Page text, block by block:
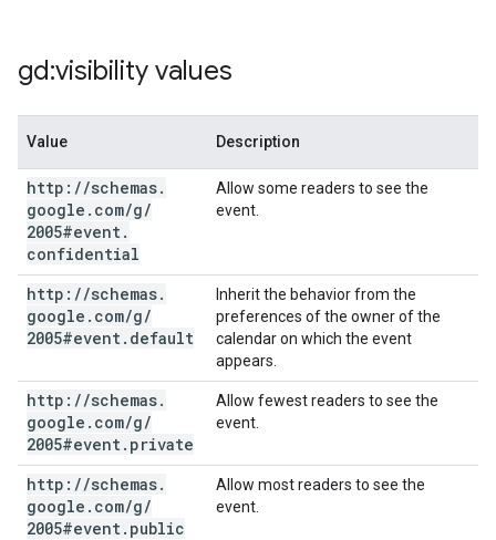
gd:visibility values
Value Description
http: //schemas.
google . com/g/
2005#event.
confidential
Allow some readers to see the
event.
http: //schemas.
google . com/g/
2005#event. default
Inherit the behavior from the
preferences of the owner of the
calendar on which the event
appears.
http: //schemas.
google . com/g/
2005#event. private
Allow fewest readers to see the
event.
http: //schemas.
google . com/g/
2005#event. public
Allow most readers to see the
event.